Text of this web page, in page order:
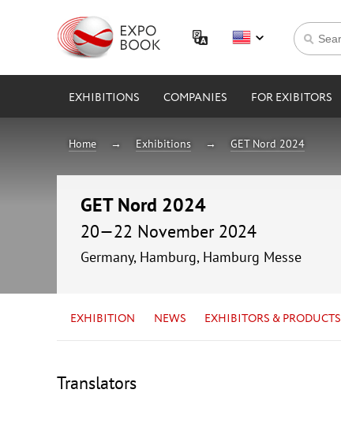
EXHIBITIONS COMPANIES FOR EXIBITORS
Home Exhibitions GET Nord 2024
GET Nord 2024
20—22 November 2024
Germany, Hamburg, Hamburg Messe
EXHIBITION NEWS EXHIBITORS & PRODUCTS
Translators